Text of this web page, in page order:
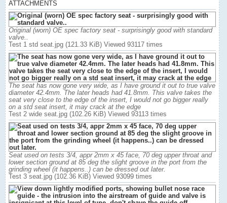
ATTACHMENTS
Original (worn) OE spec factory seat - surprisingly good with standard
valve..
Test 1 std seat.jpg (121.33 KiB) Viewed 93117 times
The seat has now gone very wide, as I have ground it out to true valve
diameter 42.4mm. The later heads had 41.8mm. This valve takes the
seat very close to the edge of the insert, I would not go bigger really
on a std seat insert, it may crack at the edge
Test 2 wide seat.jpg (102.26 KiB) Viewed 93113 times
Seat used on tests 3/4, appr 2mm x 45 face, 70 deg upper throat and
lower section ground at 85 deg the slight groove in the port from the
grinding wheel (it happens..) can be dressed out later.
Test 3 seat.jpg (102.36 KiB) Viewed 93099 times